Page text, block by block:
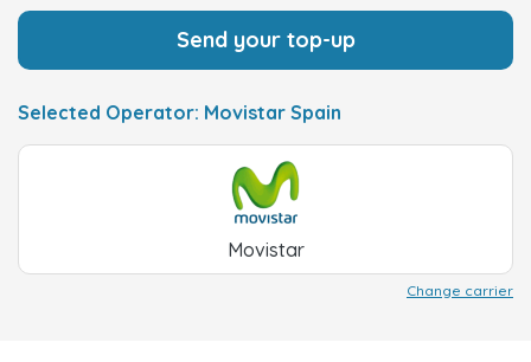
Send your top-up
Selected Operator: Movistar Spain
Movistar
Change carrier